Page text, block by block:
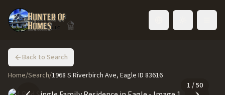
Back to Search
Home/Search/1968 S Riverbirch Ave, Eagle ID 83616
1 /50